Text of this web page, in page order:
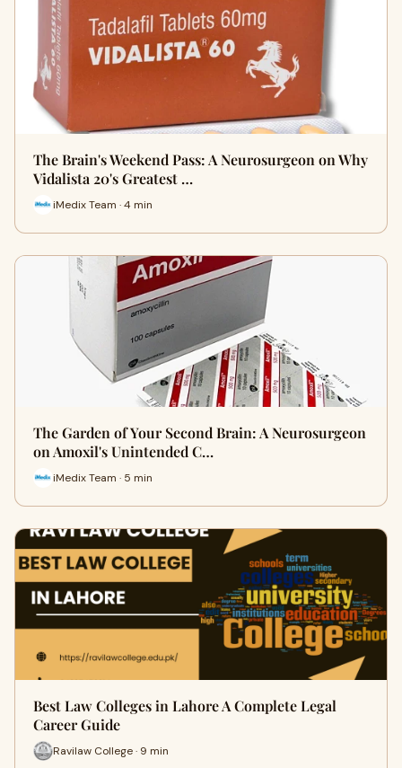
The Brain's Weekend Pass: A Neurosurgeon on Why
Vidalista 20's Greatest …
iMedix Team · 4 min
The Garden of Your Second Brain: A Neurosurgeon
on Amoxil's Unintended C…
iMedix Team · 5 min
Best Law Colleges in Lahore A Complete Legal
Career Guide
Ravilaw College · 9 min